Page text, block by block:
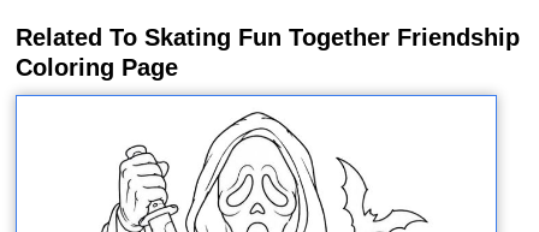
Related To Skating Fun Together Friendship
Coloring Page